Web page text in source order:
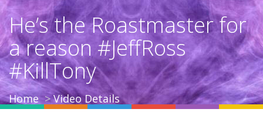
He’s the Roastmaster for
a reason #JeffRoss
#KillTony
Home Video Details